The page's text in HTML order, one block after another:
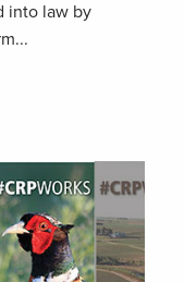
into law by